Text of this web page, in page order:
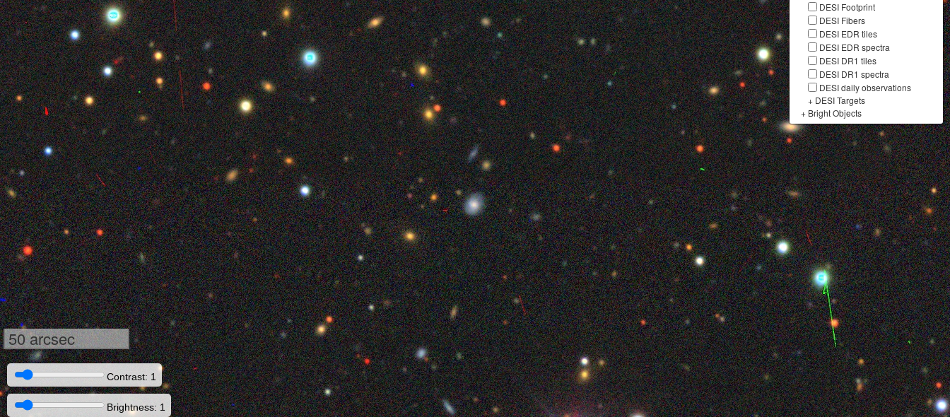
DESI Footprint
DESI Fibers
DESI EDR tiles
DESI EDR spectra
DESI DR1 tiles
DESI DR1 spectra
DESI daily observations
+ DESI Targets
+ Bright Objects
50 arcsec
Contrast: 1
Brightness: 1